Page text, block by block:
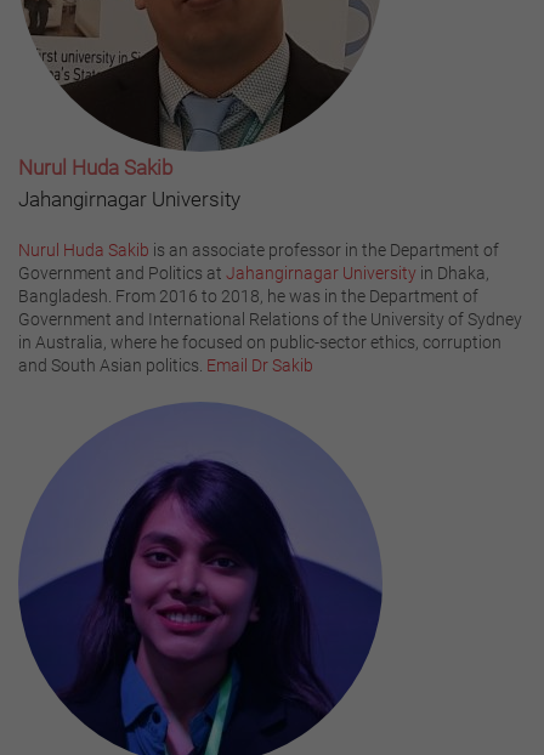
Nurul Huda Sakib
Jahangirnagar University
Nurul Huda Sakib is an associate professor in the Department of
Government and Politics at Jahangirnagar University in Dhaka,
Bangladesh. From 2016 to 2018, he was in the Department of
Government and International Relations of the University of Sydney
in Australia, where he focused on public-sector ethics, corruption
and South Asian politics. Email Dr Sakib